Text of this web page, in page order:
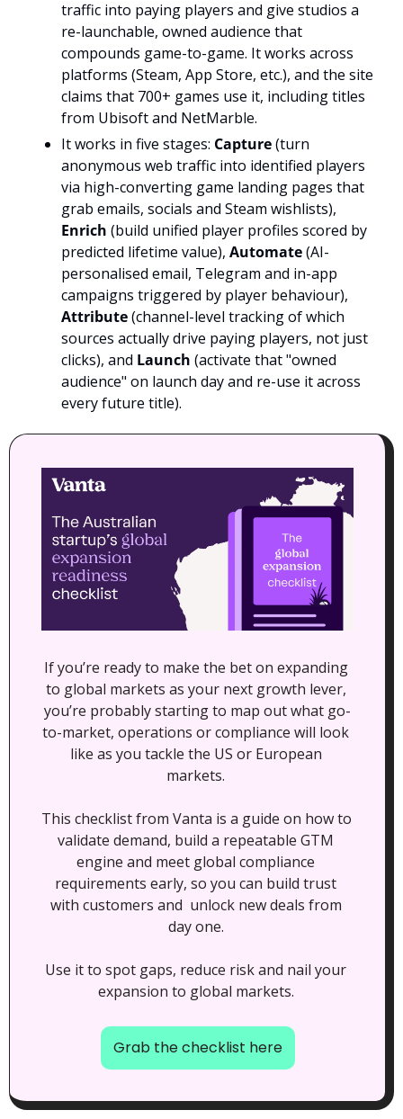
traffic into paying players and give studios a
re-launchable, owned audience that
compounds game-to-game. It works across
platforms (Steam, App Store, etc.), and the site
claims that 700+ games use it, including titles
from Ubisoft and NetMarble.
It works in five stages: Capture (turn
anonymous web traffic into identified players
via high-converting game landing pages that
Enrich (build unified player profiles scored by
predicted lifetime value), Automate (AI-
personalised email, Telegram and in-app
Attribute (channel-level tracking of which
sources actually drive paying players, not just
clicks), and Launch (activate that "owned
audience" on launch day and re-use it across
every future title).
If you’re ready to make the bet on expanding
to global markets as your next growth lever,
you’re probably starting to map out what go-
to-market, operations or compliance will look
like as you tackle the US or European
markets.
This checklist from Vanta is a guide on how to
validate demand, build a repeatable GTM
engine and meet global compliance
requirements early, so you can build trust
with customers and  unlock new deals from
day one.
Use it to spot gaps, reduce risk and nail your
expansion to global markets.
Grab the checklist here